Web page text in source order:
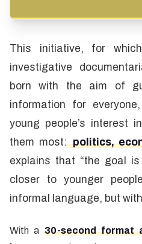
This initiative, for
investigative
born with the aim of
information for
young people’s interest
them most:politics,
explains that “the goal
closer to younger
informal language, but
With a30-second format